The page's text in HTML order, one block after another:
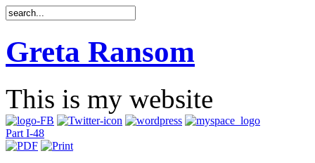
Greta Ransom
This is my website
Part I-48